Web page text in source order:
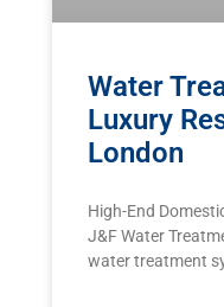
Water
Luxury
London
High-End
J&F Water
water treatment